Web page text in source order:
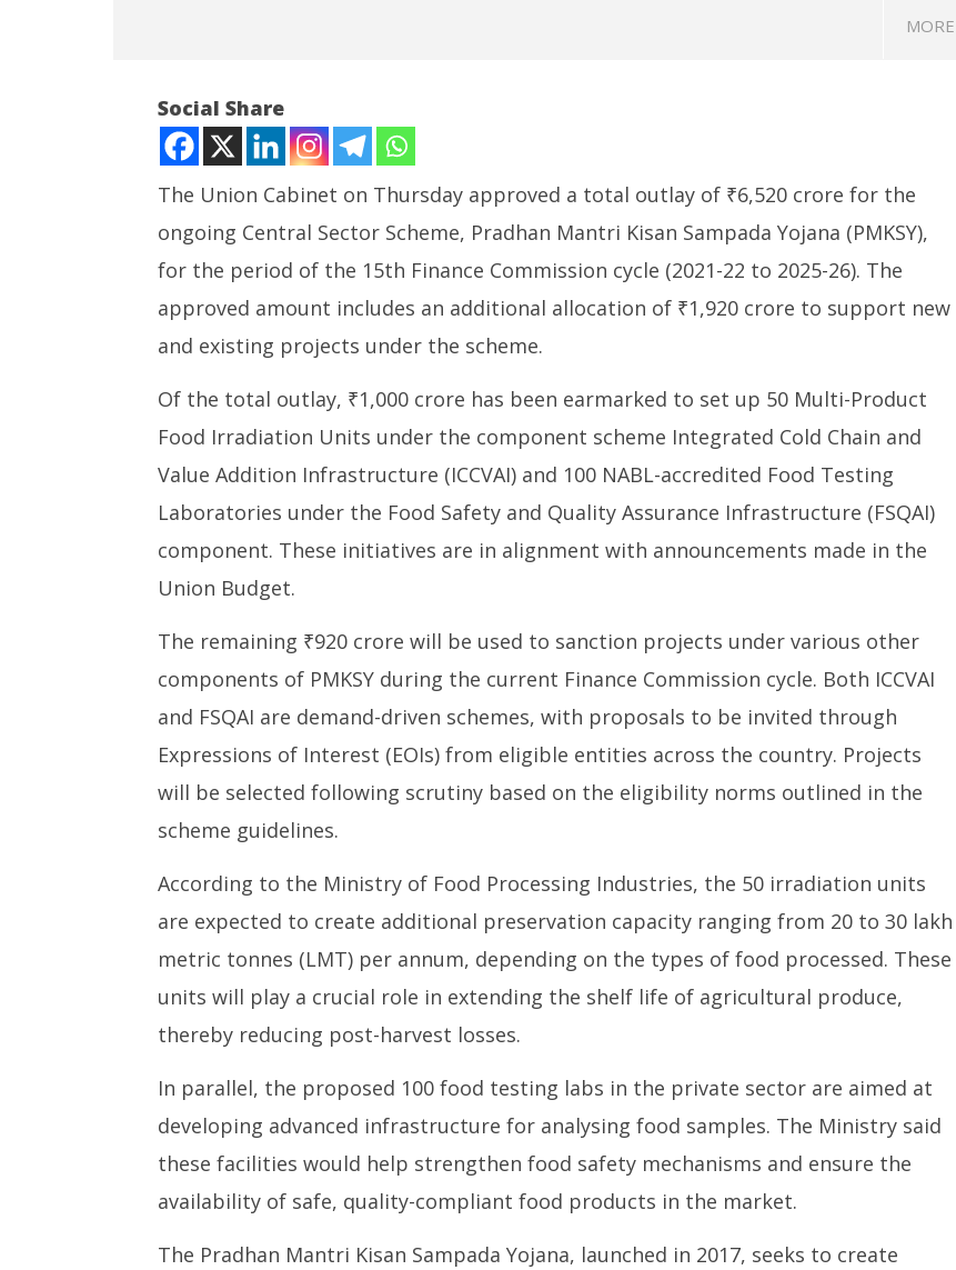
MORE
NOW VIEWING
Cabinet clears ₹6,520 crore
outlay for PM Kisan Sampada
Yojana till FY26
31,
Consultative Committee of
Ministry of Coal Discusses
Commercial Coal Mining
July
31,
Nadda to visit flood-hit
Arunachal Pradesh, review
July
31,
2025
Social Share
The Union Cabinet on Thursday approved a total outlay of ₹6,520 crore for the
ongoing Central Sector Scheme, Pradhan Mantri Kisan Sampada Yojana (PMKSY),
for the period of the 15th Finance Commission cycle (2021-22 to 2025-26). The
approved amount includes an additional allocation of ₹1,920 crore to support new
and existing projects under the scheme.
Of the total outlay, ₹1,000 crore has been earmarked to set up 50 Multi-Product
Food Irradiation Units under the component scheme Integrated Cold Chain and
Value Addition Infrastructure (ICCVAI) and 100 NABL-accredited Food Testing
Laboratories under the Food Safety and Quality Assurance Infrastructure (FSQAI)
component. These initiatives are in alignment with announcements made in the
Union Budget.
The remaining ₹920 crore will be used to sanction projects under various other
components of PMKSY during the current Finance Commission cycle. Both ICCVAI
and FSQAI are demand-driven schemes, with proposals to be invited through
Expressions of Interest (EOIs) from eligible entities across the country. Projects
will be selected following scrutiny based on the eligibility norms outlined in the
scheme guidelines.
According to the Ministry of Food Processing Industries, the 50 irradiation units
are expected to create additional preservation capacity ranging from 20 to 30 lakh
metric tonnes (LMT) per annum, depending on the types of food processed. These
units will play a crucial role in extending the shelf life of agricultural produce,
thereby reducing post-harvest losses.
In parallel, the proposed 100 food testing labs in the private sector are aimed at
developing advanced infrastructure for analysing food samples. The Ministry said
these facilities would help strengthen food safety mechanisms and ensure the
availability of safe, quality-compliant food products in the market.
The Pradhan Mantri Kisan Sampada Yojana, launched in 2017, seeks to create